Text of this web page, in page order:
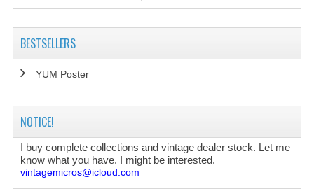
BESTSELLERS
YUM Poster
NOTICE!
I buy complete collections and vintage dealer stock. Let me
know what you have. I might be interested.
vintagemicros@icloud.com